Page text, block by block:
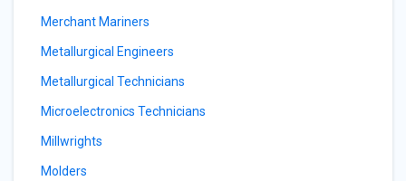
Merchant Mariners
Metallurgical Engineers
Metallurgical Technicians
Microelectronics Technicians
Millwrights
Molders